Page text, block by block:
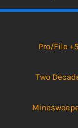
Pro/File
Two